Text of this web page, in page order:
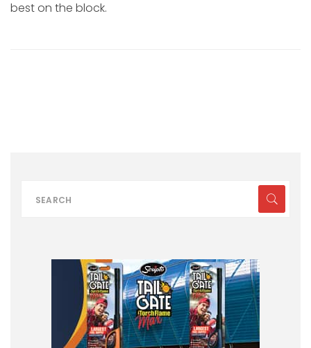
best on the block.